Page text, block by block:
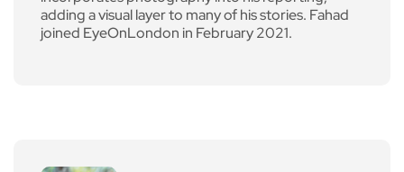
adding a visual layer to many of his stories. Fahad
joined EyeOnLondon in February 2021.